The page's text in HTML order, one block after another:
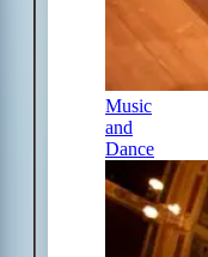
Music
and
Dance